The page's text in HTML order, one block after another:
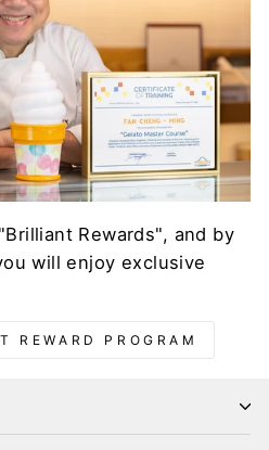
Rewards", and by
will enjoy exclusive
REWARD PROGRAM